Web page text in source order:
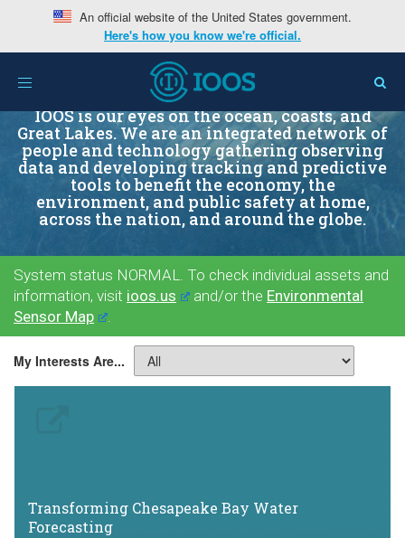
An official website of the United States government.
Here's how you know we're official.
Toggle
IOOS is our eyes on the ocean, coasts, and
Great Lakes. We are an integrated network of
people and technology gathering observing
data and developing tracking and predictive
tools to benefit the economy, the
environment, and public safety at home,
across the nation, and around the globe.
System status NORMAL. To check individual assets and
information, visit ioos.us and/or the Environmental
Sensor Map
.
My Interests Are...
Transforming Chesapeake Bay Water
Forecasting